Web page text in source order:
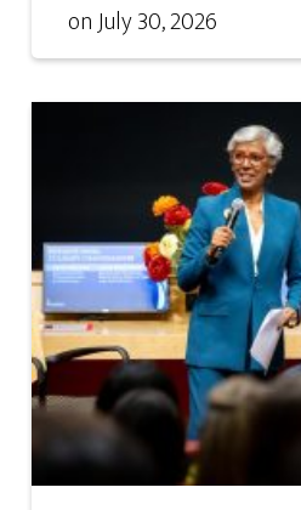
onJuly 30, 2026